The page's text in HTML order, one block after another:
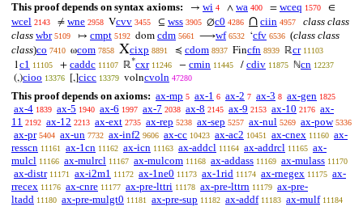
This proof depends on syntax axioms:
→ wi 4 ∧ wa 400 = wceq 1570 ∈
wcel 2143 ≠ wne 2958 Vcvv 3455 ⊆ wss 3905 ∅c0 4286 ∩ ciin 4957
class class
class wbr 5109 ↦ cmpt 5192 dom cdm 5661 ⟶wf 6532 ‘cfv 6536 (class class
class)co 7410 ωcom 7858 Xcixp 8891 ≼ cdom 8937 Fincfn 8939 ℝcr 11103
1c1 11105 + caddc 11107 ℝ*cxr 11246 − cmin 11445 / cdiv 11875 ℕcn 12237
(,)cioo 13376 [,] cicc 13379 volncvoln 47280
This proof depends on axioms: ax-mp 5 ax-1 6 ax-2 7 ax-3 8 ax-gen 1825
ax-4 1839 ax-5 1940 ax-6 1997 ax-7 2038 ax-8 2145 ax-9 2153 ax-10 2176 ax-
11 2192 ax-12 2213 ax-ext 2735 ax-rep 5238 ax-sep 5257 ax-nul 5269 ax-pow 5336
ax-pr 5404 ax-un 7732 ax-inf2 9606 ax-cc 10423 ax-ac2 10451 ax-cnex 11160 ax-
resscn 11161 ax-1cn 11162 ax-icn 11163 ax-addcl 11164 ax-addrcl 11165 ax-
mulcl 11166 ax-mulrcl 11167 ax-mulcom 11168 ax-addass 11169 ax-mulass 11170
ax-distr 11171 ax-i2m1 11172 ax-1ne0 11173 ax-1rid 11174 ax-rnegex 11175 ax-
rrecex 11176 ax-cnre 11177 ax-pre-lttri 11178 ax-pre-lttrn 11179 ax-pre-
ltadd 11180 ax-pre-mulgt0 11181 ax-pre-sup 11182 ax-addf 11183 ax-mulf 11184